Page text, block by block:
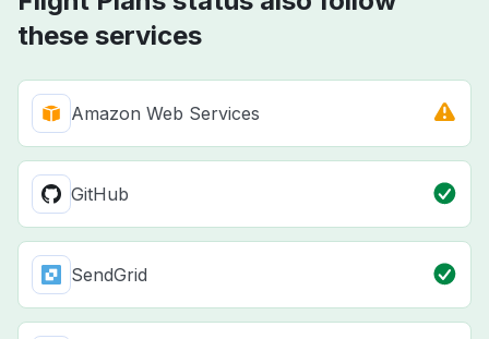
these services
Amazon Web Services
GitHub
SendGrid